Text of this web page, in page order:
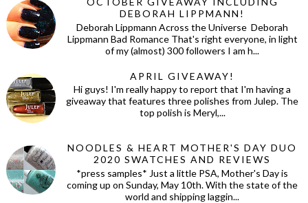
DEBORAH LIPPMANN!
Deborah Lippmann Across the Universe Deborah
Lippmann Bad Romance That's right everyone, in light
of my (almost) 300 followers I am h...
APRIL GIVEAWAY!
Hi guys! I'm really happy to report that I'm having a
giveaway that features three polishes from Julep. The
top polish is Meryl,...
NOODLES & HEART MOTHER'S DAY DUO
2020 SWATCHES AND REVIEWS
*press samples* Just a little PSA, Mother's Day is
coming up on Sunday, May 10th. With the state of the
world and shipping laggin...